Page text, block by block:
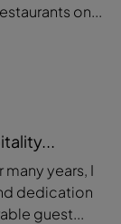
on...
years, I
dedication
guest...